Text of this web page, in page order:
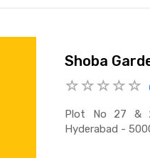
Shoba
Plot No 27 &
Hyderabad -